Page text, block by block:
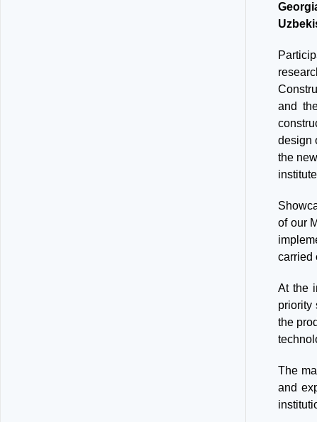
and
design
the
of our
carried
At the
priority
the
The
and